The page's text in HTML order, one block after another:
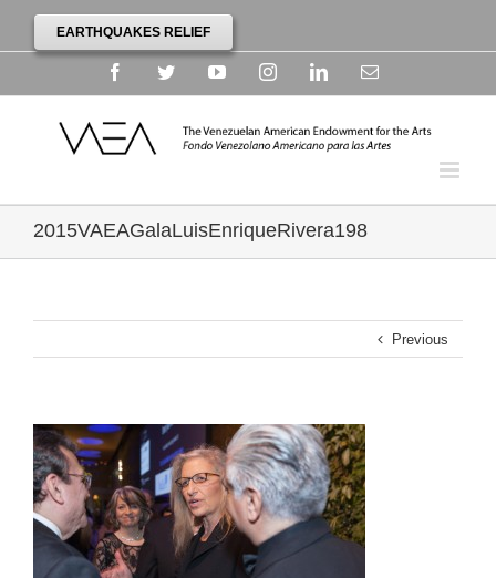
EARTHQUAKES RELIEF
FacebookTwitterYouTubeInstagramLinkedinEmail
2015VAEAGalaLuisEnriqueRivera198
Previous